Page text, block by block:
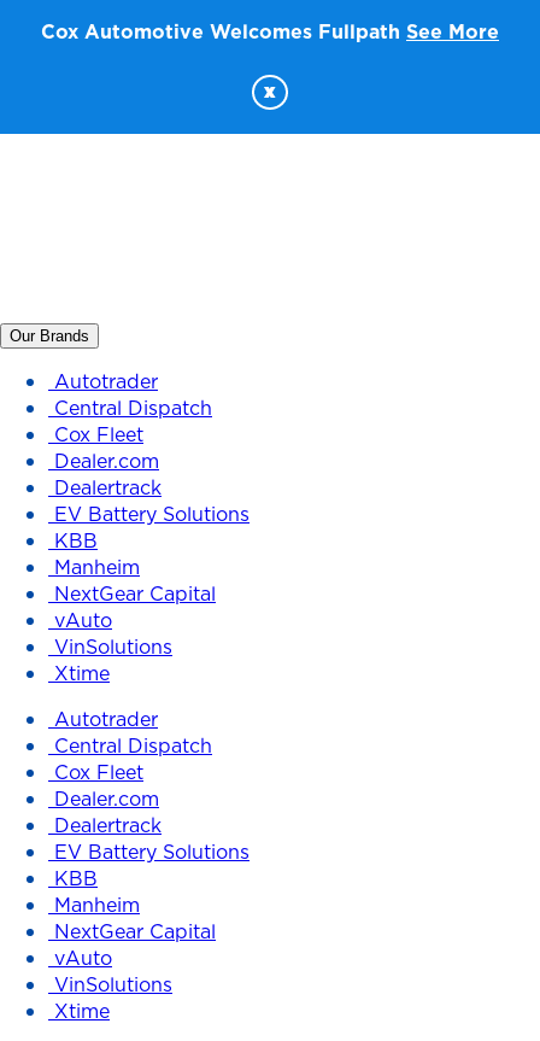
Cox Automotive Welcomes Fullpath See More
x
Our Brands
Autotrader
Central Dispatch
Cox Fleet
Dealer.com
Dealertrack
EV Battery Solutions
KBB
Manheim
NextGear Capital
vAuto
VinSolutions
Xtime
Autotrader
Central Dispatch
Cox Fleet
Dealer.com
Dealertrack
EV Battery Solutions
KBB
Manheim
NextGear Capital
vAuto
VinSolutions
Xtime